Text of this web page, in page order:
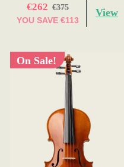
€262 €375
YOU SAVE €113
View
On Sale!